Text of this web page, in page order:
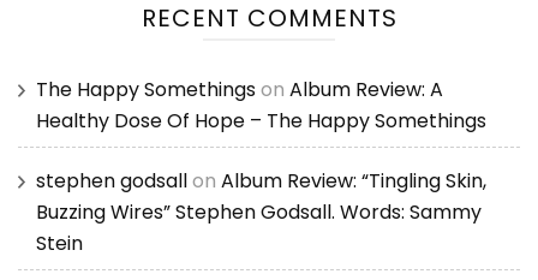
RECENT COMMENTS
The Happy Somethingson Album Review: A
Healthy Dose Of Hope – The Happy Somethings
stephen godsallon Album Review: “Tingling Skin,
Buzzing Wires” Stephen Godsall. Words: Sammy
Stein